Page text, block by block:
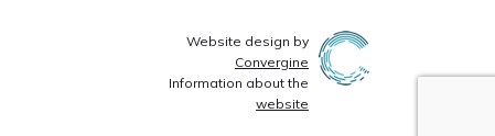
Website design by
Convergine
Information about the
website